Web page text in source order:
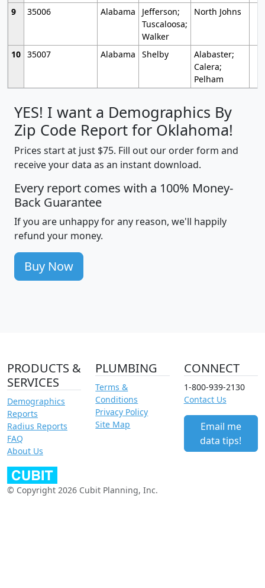
9
35006 Alabama
Jefferson;
Tuscaloosa;
Walker
North Johns
10 35007 Alabama Shelby
Alabaster;
Calera;
Pelham
YES! I want a Demographics By
Zip Code Report for Oklahoma!
Prices start at just $75. Fill out our order form and
receive your data as an instant download.
Every report comes with a 100% Money-
Back Guarantee
If you are unhappy for any reason, we'll happily
refund your money.
Buy Now
PRODUCTS &
SERVICES
Demographics
Reports
Radius Reports
FAQ
About Us
PLUMBING
Terms &
Conditions
Privacy Policy
Site Map
CONNECT
1-800-939-2130
Contact Us
Email me
data tips!
© Copyright 2026 Cubit Planning, Inc.